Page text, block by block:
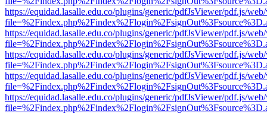
https://equidad.lasalle.edu.co/plugins/generic/pdfJsViewer/pdf.js/
https://equidad.lasalle.edu.co/plugins/generic/pdfJsViewer/pdf.js/
https://equidad.lasalle.edu.co/plugins/generic/pdfJsViewer/pdf.js/
https://equidad.lasalle.edu.co/plugins/generic/pdfJsViewer/pdf.js/
https://equidad.lasalle.edu.co/plugins/generic/pdfJsViewer/pdf.js/